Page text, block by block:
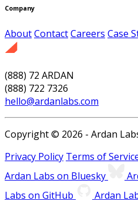
Company
AboutContactCareers Case
(888) 72 ARDAN
(888) 722 7326
hello@ardanlabs.com
Copyright © 2026 - Ardan
Privacy Policy Terms of
Ardan Labs on Bluesky
Labs on GitHub
Ardan